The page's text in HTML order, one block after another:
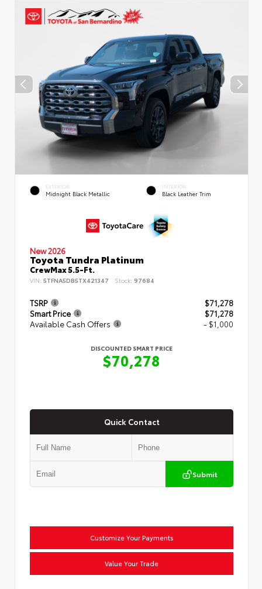
EXTERIOR
Midnight Black Metallic
INTERIOR
Black Leather Trim
New 2026
Toyota Tundra Platinum
CrewMax 5.5-Ft.
VIN: 5TFNA5DB5TX421347 Stock: 97684
TSRP
$71,278
Smart Price
$71,278
Available Cash Offers
- $1,000
DISCOUNTED SMART PRICE
$70,278
Quick Contact
Submit
Customize Your Payments
Value Your Trade